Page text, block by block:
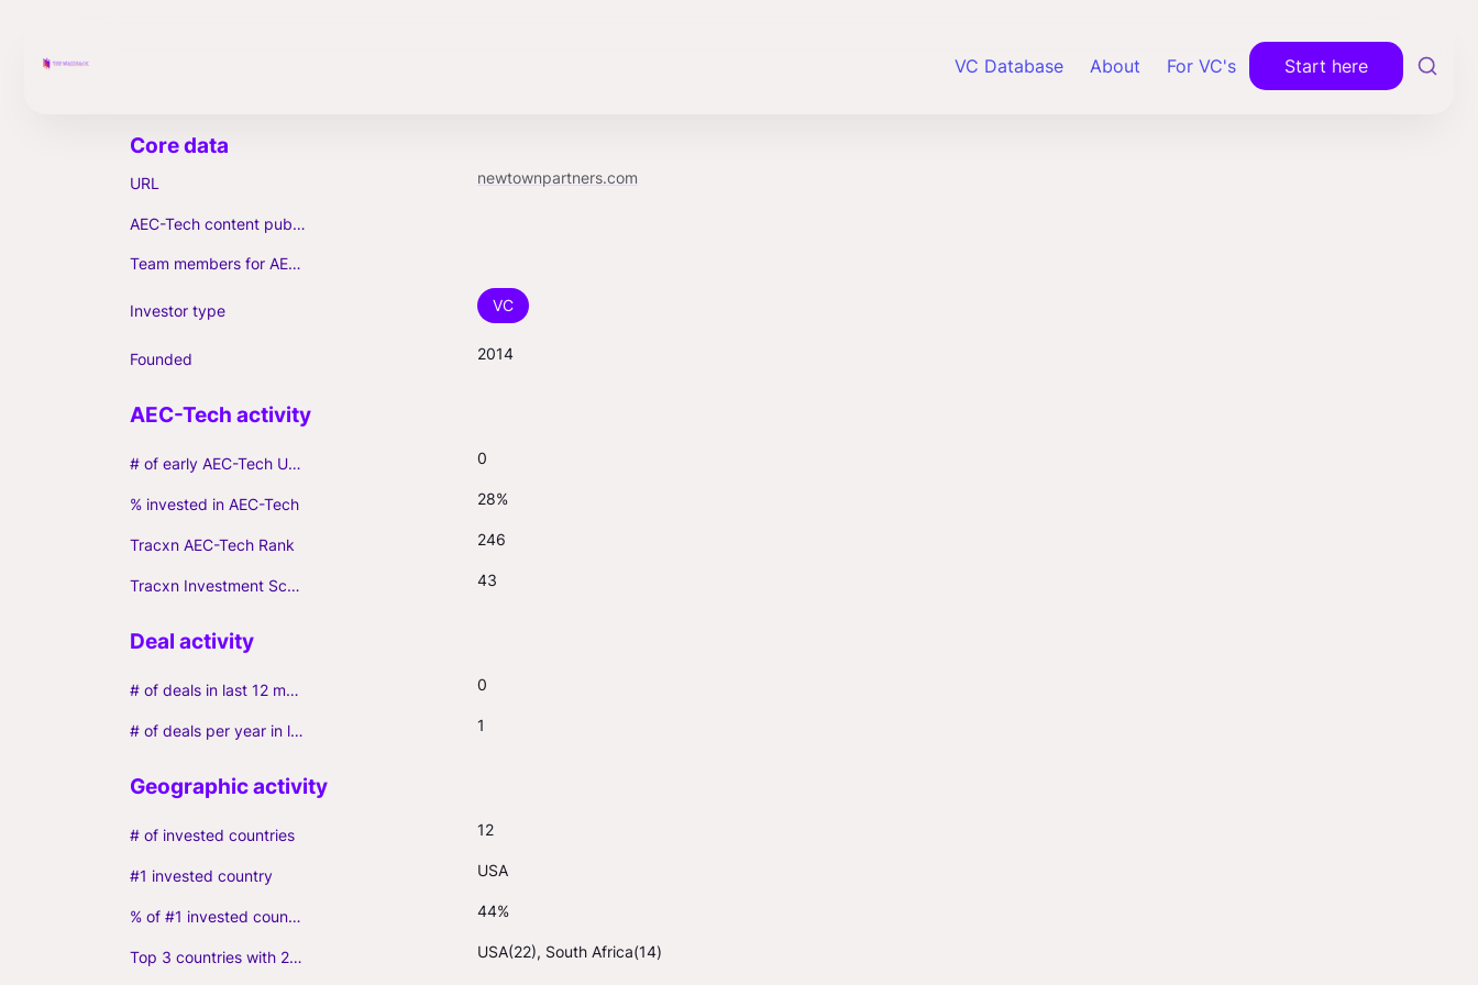
VC Database About For VC's Start here
URL newtownpartners.com
AEC-Tech content published (max. 3)
Team members for AEC-Tech deals
Investor type VC
Founded 2014
# of early AEC-Tech Unicorns 0
% invested in AEC-Tech 28%
Tracxn AEC-Tech Rank 246
Tracxn Investment Score 43
# of deals in last 12 months (incl. follow-ons) 0
# of deals per year in last 3 years (average, incl. follow-ons) 1
# of invested countries 12
#1 invested country USA
% of #1 invested country 44%
Top 3 countries with 2+ portfolio firms USA(22), South Africa(14)